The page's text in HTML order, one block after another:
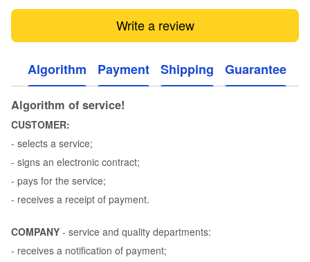
Write a review
Algorithm Payment Shipping Guarantee
Algorithm of service!
CUSTOMER:
- selects a service;
- signs an electronic contract;
- pays for the service;
- receives a receipt of payment.
COMPANY - service and quality departments:
- receives a notification of payment;